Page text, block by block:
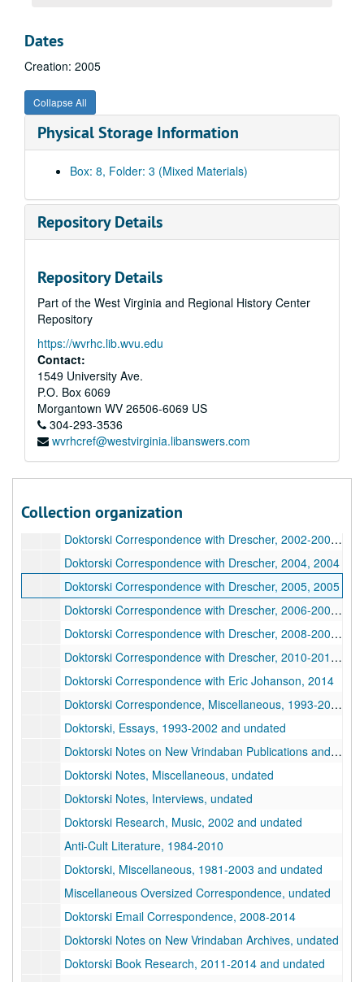
Dates
Creation: 2005
Collapse All
Physical Storage Information
Box: 8, Folder: 3 (Mixed Materials)
Repository Details
Repository Details
Part of the West Virginia and Regional History Center
Repository
https://wvrhc.lib.wvu.edu
Contact:
1549 University Ave.
P.O. Box 6069
Morgantown WV 26506-6069 US
304-293-3536
wvrhcref@westvirginia.libanswers.com
Collection organization
A&M 4646:Henry Doktorski, Compiler, Records regarding Kirtanananda Bhaktipada Swami and the New Vrindaban Commune
Series 3. Doktorski, Research and Correspondence
Series 3. Doktorski, Research and Correspondence, 1974-2020
Doktorski Correspondence with Drescher, 2002-2003, 2002-2003
Doktorski Correspondence with Drescher, 2004, 2004
Doktorski Correspondence with Drescher, 2005, 2005
Doktorski Correspondence with Drescher, 2006-2007, 2006-2007
Doktorski Correspondence with Drescher, 2008-2009, 2008-2009
Doktorski Correspondence with Drescher, 2010-2017, 2010-2017
Doktorski Correspondence with Eric Johanson, 2014
Doktorski Correspondence, Miscellaneous, 1993-2020
Doktorski, Essays, 1993-2002 and undated
Doktorski Notes on New Vrindaban Publications and Board Meetings, 1974-1988
Doktorski Notes, Miscellaneous, undated
Doktorski Notes, Interviews, undated
Doktorski Research, Music, 2002 and undated
Anti-Cult Literature, 1984-2010
Doktorski, Miscellaneous, 1981-2003 and undated
Miscellaneous Oversized Correspondence, undated
Doktorski Email Correspondence, 2008-2014
Doktorski Notes on New Vrindaban Archives, undated
Doktorski Book Research, 2011-2014 and undated